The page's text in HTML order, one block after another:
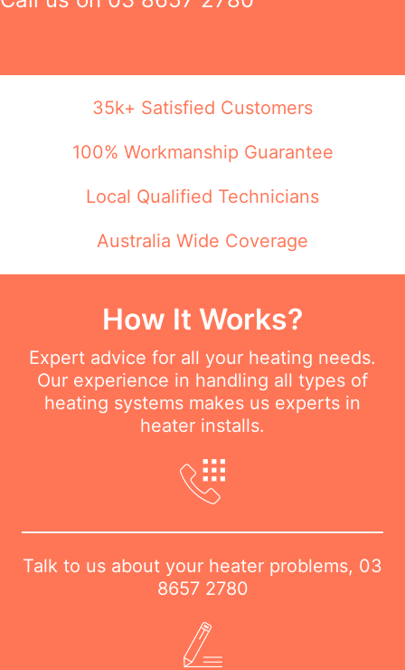
35k+ Satisfied Customers
100% Workmanship Guarantee
Local Qualified Technicians
Australia Wide Coverage
How It Works?
Expert advice for all your heating needs.
Our experience in handling all types of
heating systems makes us experts in
heater installs.
Talk to us about your heater problems, 03
8657 2780